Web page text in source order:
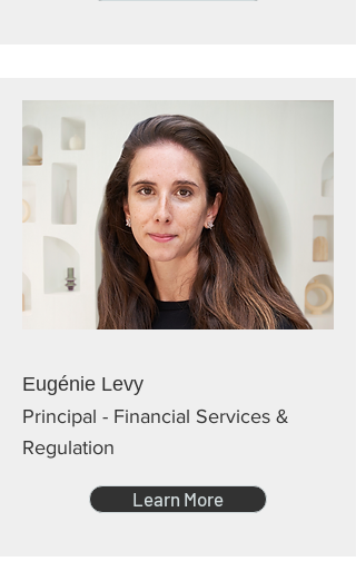
Eugénie Levy
Principal - Financial Services &
Regulation
Learn More